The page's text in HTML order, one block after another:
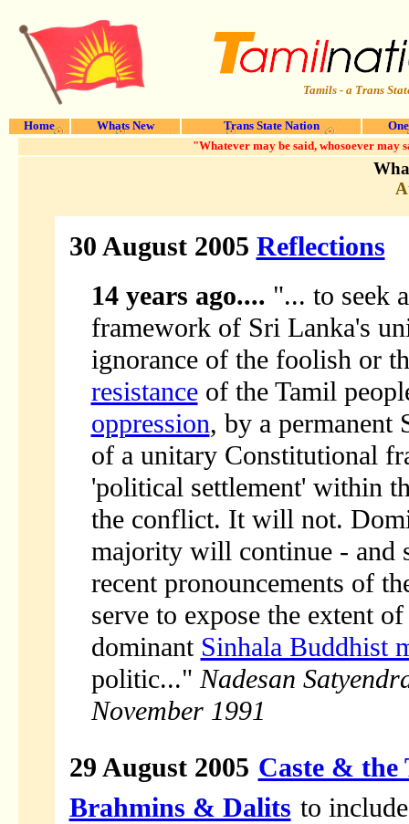
Tamils - a Trans
Home Whats New Trans State Nation
"Whatever may be said, whosoever may
30 August 2005 Reflections
14 years ago.... "... to seek
framework of Sri Lanka's
ignorance of the foolish or
resistanceof the Tamil
oppression, by a permanent
of a unitary Constitutional
'political settlement' within
the conflict. It will not.
majority will continue - and
recent pronouncements of
serve to expose the extent
dominant Sinhala Buddhist
politic..." Nadesan
November 1991
29 August 2005 Caste & the
Brahmins & Dalits to include